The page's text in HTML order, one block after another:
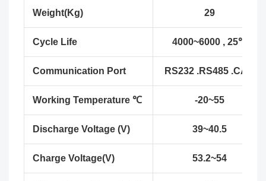
Weight(Kg) 29
Cycle Life 4000~6000 , 25℃
Communication Port RS232 .RS485 .CAN
Working Temperature ℃ -20~55
Discharge Voltage (V) 39~40.5
Charge Voltage(V) 53.2~54